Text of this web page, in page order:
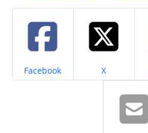
Share on
Facebook Share on
X